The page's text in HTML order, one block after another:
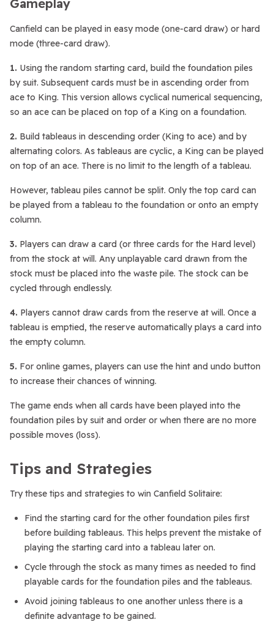
Gameplay
Canfield can be played in easy mode (one-card draw) or hard
mode (three-card draw).
1. Using the random starting card, build the foundation piles
by suit. Subsequent cards must be in ascending order from
ace to King. This version allows cyclical numerical sequencing,
so an ace can be placed on top of a King on a foundation.
2. Build tableaus in descending order (King to ace) and by
alternating colors. As tableaus are cyclic, a King can be played
on top of an ace. There is no limit to the length of a tableau.
However, tableau piles cannot be split. Only the top card can
be played from a tableau to the foundation or onto an empty
column.
3. Players can draw a card (or three cards for the Hard level)
from the stock at will. Any unplayable card drawn from the
stock must be placed into the waste pile. The stock can be
cycled through endlessly.
4. Players cannot draw cards from the reserve at will. Once a
tableau is emptied, the reserve automatically plays a card into
the empty column.
5. For online games, players can use the hint and undo button
to increase their chances of winning.
The game ends when all cards have been played into the
foundation piles by suit and order or when there are no more
possible moves (loss).
Tips and Strategies
Try these tips and strategies to win Canfield Solitaire:
Find the starting card for the other foundation piles first
before building tableaus. This helps prevent the mistake of
playing the starting card into a tableau later on.
Cycle through the stock as many times as needed to find
playable cards for the foundation piles and the tableaus.
Avoid joining tableaus to one another unless there is a
definite advantage to be gained.